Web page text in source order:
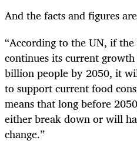
And the facts and figures
“According to the UN, if
continues its current
billion people by 2050, it
to support current food
means that long before
either break down or will
change.”